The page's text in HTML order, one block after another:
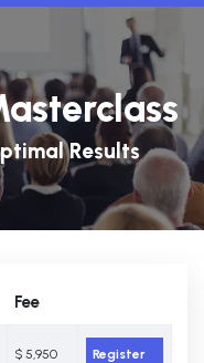
Results
Fee
$ 5,950 Register